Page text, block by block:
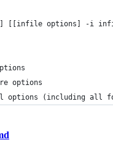
[[infile options] -i
options
options (including all